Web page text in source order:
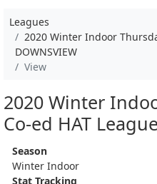
Leagues
2020 Winter Indoor
DOWNSVIEW
View
2020 Winter
Co-ed HAT
Season
Winter Indoor
Stat Tracking